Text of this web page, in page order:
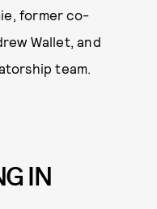
former co-
Wallet, and
team.
IN